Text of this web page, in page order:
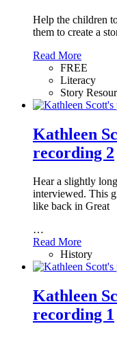
Help the children
them to create a
Read More
FREE
Literacy
Story
Kathleen
recording 2
Hear a slightly
interviewed. This
like back in Great
…
Read More
History
Kathleen
recording 1